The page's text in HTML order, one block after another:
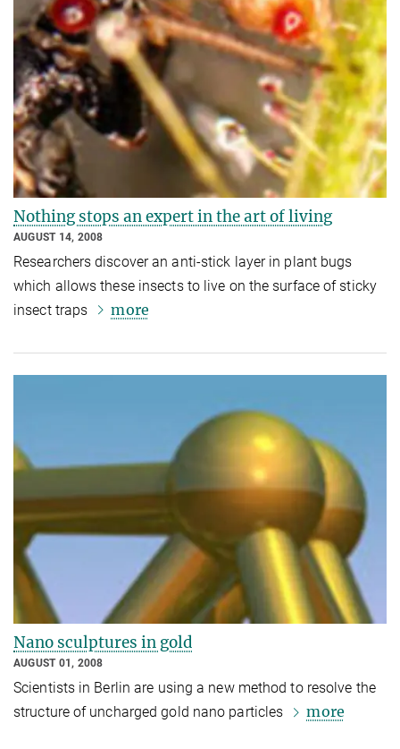
Nothing stops an expert in the art of living
AUGUST 14, 2008
Researchers discover an anti-stick layer in plant bugs
which allows these insects to live on the surface of sticky
insect traps
more
Nano sculptures in gold
AUGUST 01, 2008
Scientists in Berlin are using a new method to resolve the
structure of uncharged gold nano particles
more